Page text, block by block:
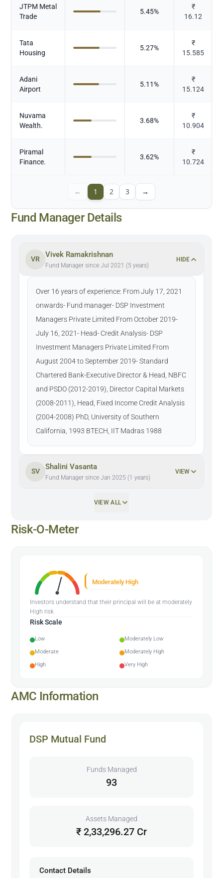
JTPM Metal
Trade
5.45%
₹
16.12
Tata
Housing
5.27%
₹
15.585
Adani
Airport
5.11%
₹
15.124
Nuvama
Wealth.
3.68%
₹
10.904
Piramal
Finance.
3.62%
₹
10.724
← 1 2 3 →
Fund Manager Details
VR
Vivek Ramakrishnan
Fund Manager since Jul 2021 (5 years)
HIDE
Over 16 years of experience: From July 17, 2021
onwards- Fund manager- DSP Investment
Managers Private Limited From October 2019-
July 16, 2021- Head- Credit Analysis- DSP
Investment Managers Private Limited From
August 2004 to September 2019- Standard
Chartered Bank-Executive Director & Head, NBFC
and PSDO (2012-2019), Director Capital Markets
(2008-2011), Head, Fixed Income Credit Analysis
(2004-2008) PhD, University of Southern
California, 1993 BTECH, IIT Madras 1988
SV
Shalini Vasanta
Fund Manager since Jan 2025 (1 years)
VIEW
VIEW ALL
Risk-O-Meter
Moderately High
Investors understand that their principal will be at moderately
High risk
Risk Scale
Low
Moderately Low
Moderate
Moderately High
High
Very High
AMC Information
DSP Mutual Fund
Funds Managed
93
Assets Managed
₹ 2,33,296.27 Cr
Contact Details